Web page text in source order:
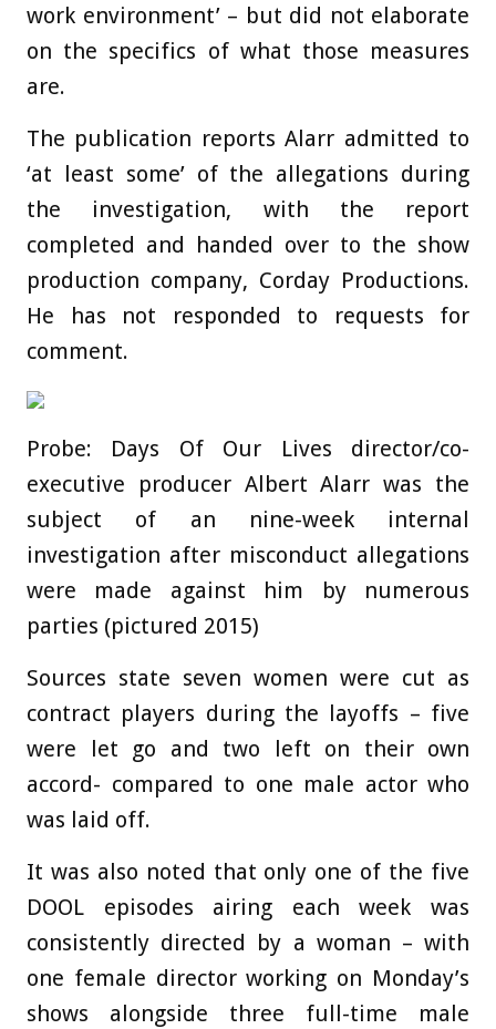
work environment’ – but did not elaborate
on the specifics of what those measures
are.
The publication reports Alarr admitted to
‘at least some’ of the allegations during
the investigation, with the report
completed and handed over to the show
production company, Corday Productions.
He has not responded to requests for
comment.
Probe: Days Of Our Lives director/co-
executive producer Albert Alarr was the
subject of an nine-week internal
investigation after misconduct allegations
were made against him by numerous
parties (pictured 2015)
Sources state seven women were cut as
contract players during the layoffs – five
were let go and two left on their own
accord- compared to one male actor who
was laid off.
It was also noted that only one of the five
DOOL episodes airing each week was
consistently directed by a woman – with
one female director working on Monday’s
shows alongside three full-time male